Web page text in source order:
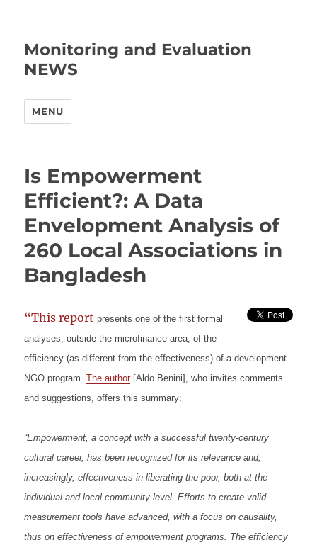
Monitoring and Evaluation
NEWS
MENU
Is Empowerment
Efficient?: A Data
Envelopment Analysis of
260 Local Associations in
Bangladesh
“This report presents one of the first formal
analyses, outside the microfinance area, of the
efficiency (as different from the effectiveness) of a development
NGO program.The author [Aldo Benini], who invites comments
and suggestions, offers this summary:
“Empowerment, a concept with a successful twenty-century
cultural career, has been recognized for its relevance and,
increasingly, effectiveness in liberating the poor, both at the
individual and local community level. Efforts to create valid
measurement tools have advanced, with a focus on causality,
thus on effectiveness of empowerment programs. The efficiency